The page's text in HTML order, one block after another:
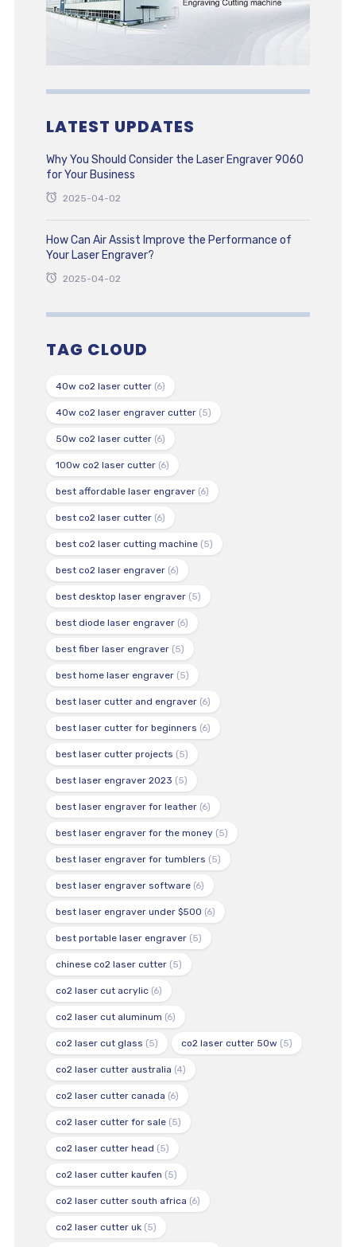
LATEST UPDATES
Why You Should Consider the Laser Engraver 9060
for Your Business
2025-04-02
How Can Air Assist Improve the Performance of
Your Laser Engraver?
2025-04-02
TAG CLOUD
40w co2 laser cutter(6)
40w co2 laser engraver cutter(5)
50w co2 laser cutter(6)
100w co2 laser cutter(6)
best affordable laser engraver(6)
best co2 laser cutter(6)
best co2 laser cutting machine(5)
best co2 laser engraver(6)
best desktop laser engraver(5)
best diode laser engraver(6)
best fiber laser engraver(5)
best home laser engraver(5)
best laser cutter and engraver(6)
best laser cutter for beginners (6)
best laser cutter projects (5)
best laser engraver 2023 (5)
best laser engraver for leather(6)
best laser engraver for the money(5)
best laser engraver for tumblers (5)
best laser engraver software(6)
best laser engraver under $500 (6)
best portable laser engraver(5)
chinese co2 laser cutter(5)
co2 laser cut acrylic(6)
co2 laser cut aluminum (6)
co2 laser cut glass (5) co2 laser cutter 50w (5)
co2 laser cutter australia (4)
co2 laser cutter canada (6)
co2 laser cutter for sale(5)
co2 laser cutter head (5)
co2 laser cutter kaufen (5)
co2 laser cutter south africa (6)
co2 laser cutter uk(5)